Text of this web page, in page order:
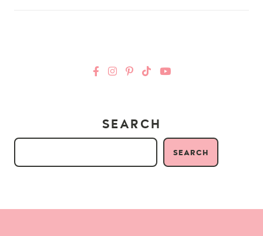
SEARCH
SEARCH